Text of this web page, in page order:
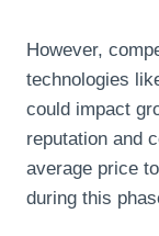
However,
technologies
could impact
reputation and
average price
during this